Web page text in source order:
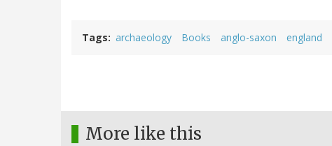
Tags archaeology Books anglo-saxon england
More like this